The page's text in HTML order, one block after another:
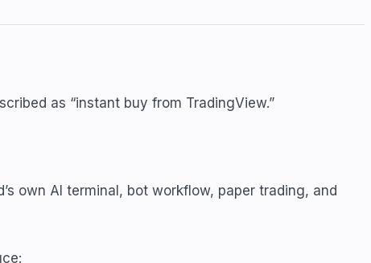
as “instant buy from TradingView.”
own AI terminal, bot workflow, paper trading, and